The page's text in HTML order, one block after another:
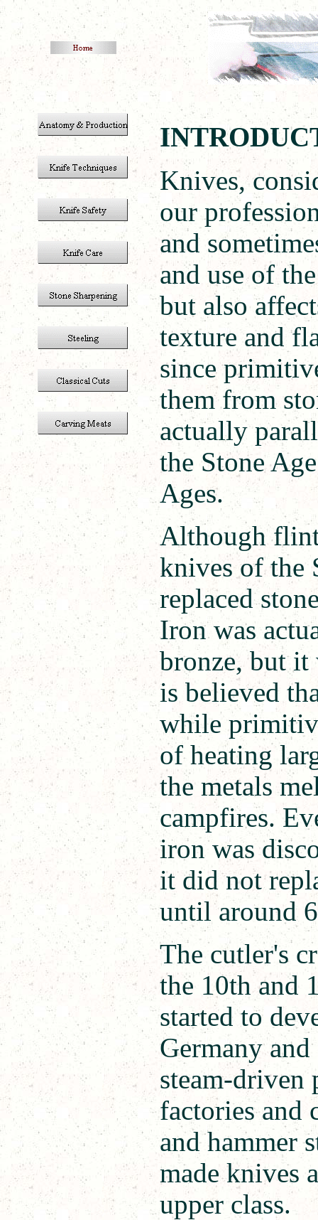
Knives,
our
and
and use of
but also
texture and
since
them from
actually
the Stone
Ages.
Although
knives of the
replaced
Iron was
bronze, but
is believed
while
of heating
the metals
campfires.
iron was
it did not
until around
The cutler's
the 10th and
started to
Germany
steam-driven
factories and
and hammer
made knives
upper class.